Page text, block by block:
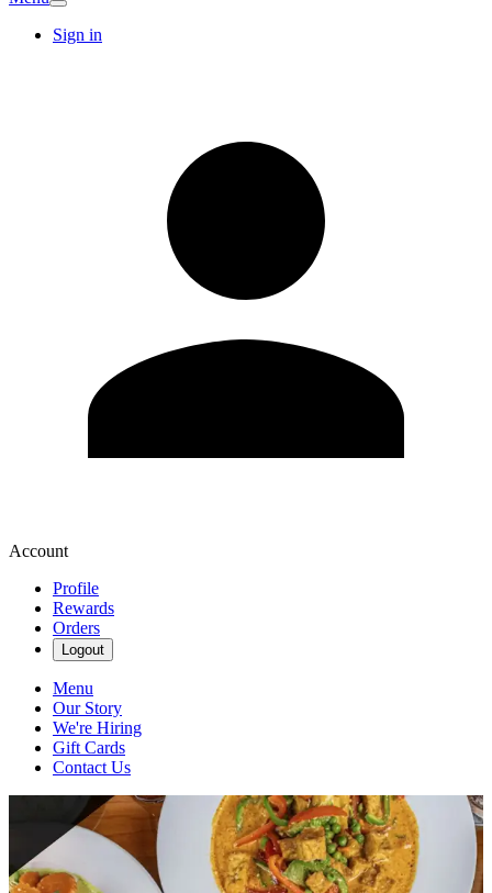
Sign in
Account
Profile
Rewards
Orders
Logout
Menu
Our Story
We're Hiring
Gift Cards
Contact Us